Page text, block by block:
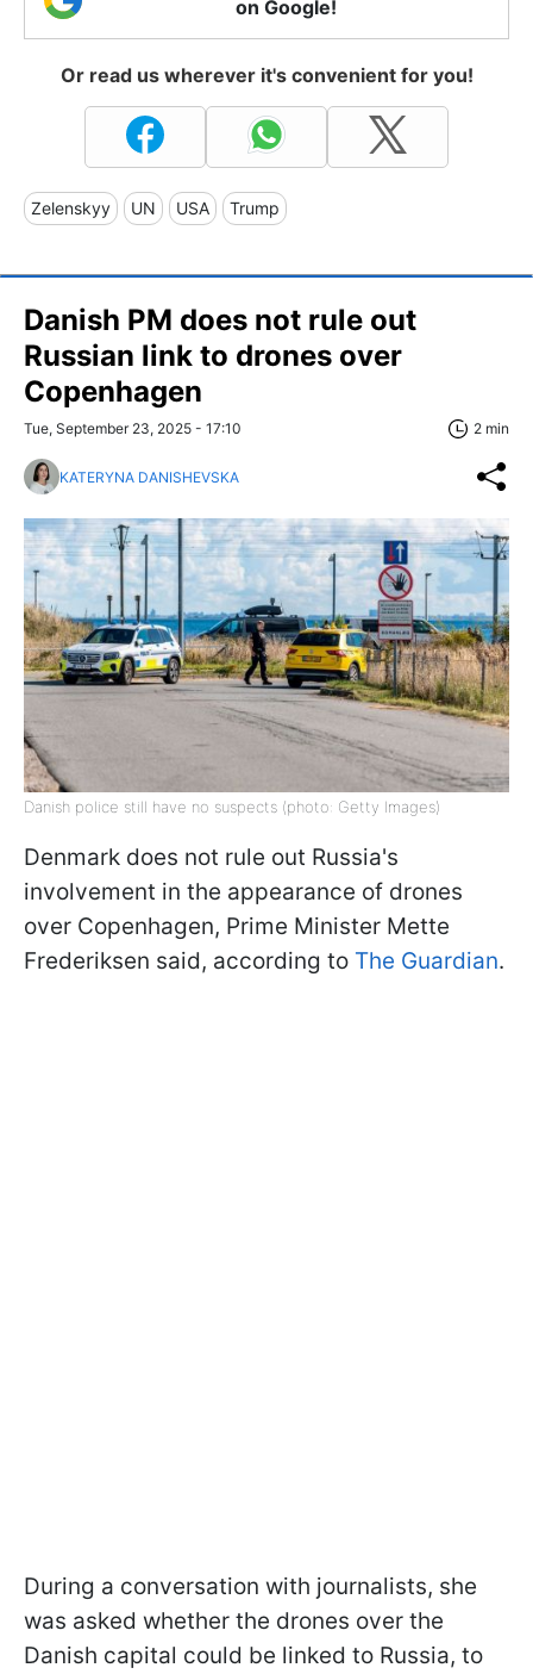
on Google!
Or read us wherever it's convenient for you!
Zelenskyy UN USA Trump
Danish PM does not rule out
Russian link to drones over
Copenhagen
Tue, September 23, 2025 - 17:10 2 min
KATERYNA DANISHEVSKA
Danish police still have no suspects (photo: Getty Images)
Denmark does not rule out Russia's
involvement in the appearance of drones
over Copenhagen, Prime Minister Mette
Frederiksen said, according to The Guardian.
During a conversation with journalists, she
was asked whether the drones over the
Danish capital could be linked to Russia, to